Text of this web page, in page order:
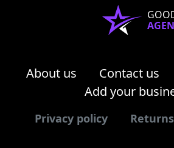
About us Contact us
Add your
Privacy policy Returns